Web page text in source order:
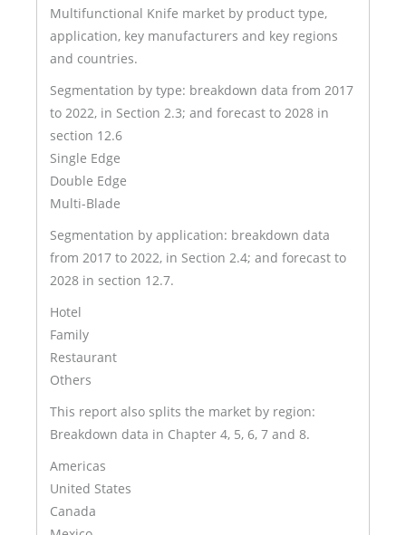
Multifunctional Knife market by product type,
application, key manufacturers and key regions
and countries.
Segmentation by type: breakdown data from 2017
to 2022, in Section 2.3; and forecast to 2028 in
section 12.6
Single Edge
Double Edge
Multi-Blade
Segmentation by application: breakdown data
from 2017 to 2022, in Section 2.4; and forecast to
2028 in section 12.7.
Hotel
Family
Restaurant
Others
This report also splits the market by region:
Breakdown data in Chapter 4, 5, 6, 7 and 8.
Americas
United States
Canada